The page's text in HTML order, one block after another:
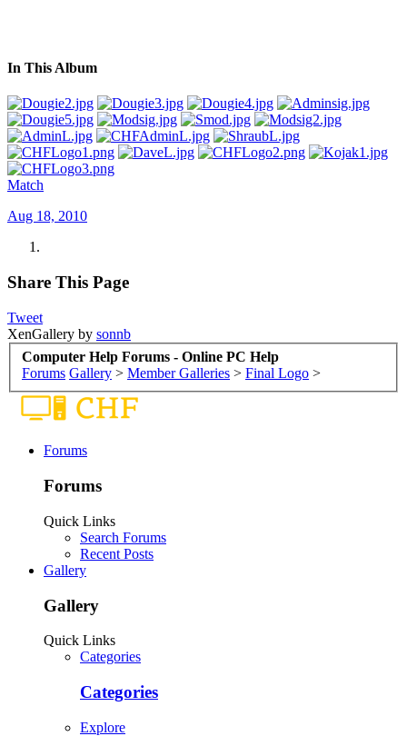
In This Album
Match
Aug 18, 2010
Share This Page
Tweet
XenGallery by sonnb
Computer Help Forums - Online PC Help
Forums Gallery > Member Galleries > Final Logo >
Forums
Forums
Quick Links
Search Forums
Recent Posts
Gallery
Gallery
Quick Links
Categories
Categories
Explore